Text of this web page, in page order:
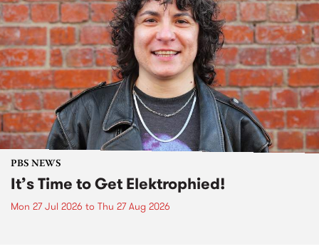
PBS NEWS
It’s Time to Get Elektrophied!
Mon 27 Jul 2026 to Thu 27 Aug 2026